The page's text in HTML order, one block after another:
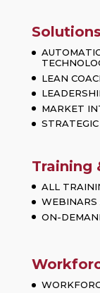
Solutions
LEAN
MARKET
Training
ALL
WEBINARS
ON-